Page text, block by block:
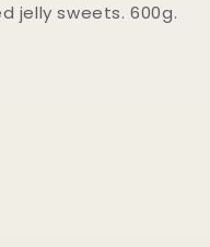
jelly sweets. 600g.